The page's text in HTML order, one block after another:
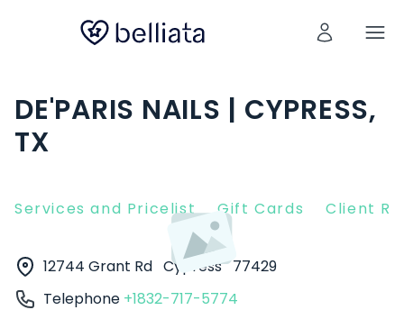
DE'PARIS NAILS | CYPRESS,
TX
Services and Pricelist Gift Cards Client
12744 Grant Rd Cypress 77429
Telephone +1832-717-5774